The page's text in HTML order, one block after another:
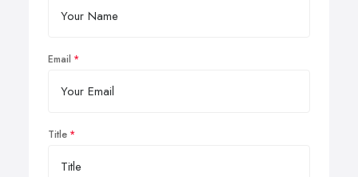
Email
Title